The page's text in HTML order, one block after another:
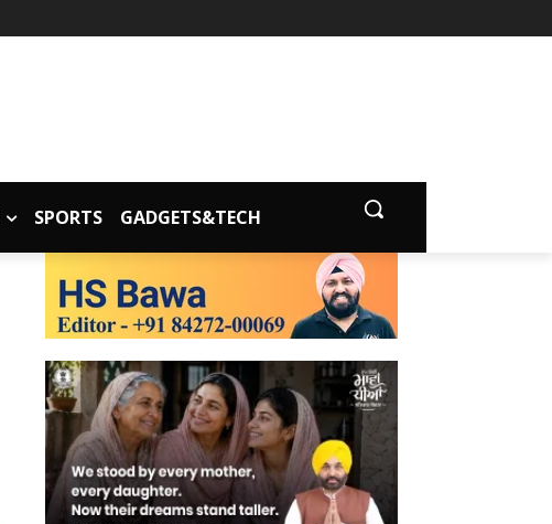
SPORTS GADGETS&TECH